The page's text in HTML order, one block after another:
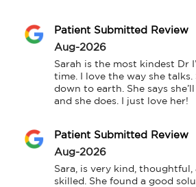
Patient Submitted Review
Aug-2026
Sarah is the most kindest Dr
time. I love the way she talks.
down to earth. She says
and she does. I just love her!
Patient Submitted Review
Aug-2026
Sara, is very kind, thoughtful,
skilled. She found a good